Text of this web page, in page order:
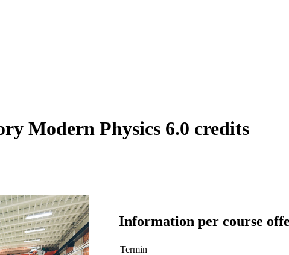
Modern Physics 6.0 credits
Information per course
Termin